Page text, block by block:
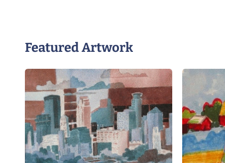
Featured Artwork